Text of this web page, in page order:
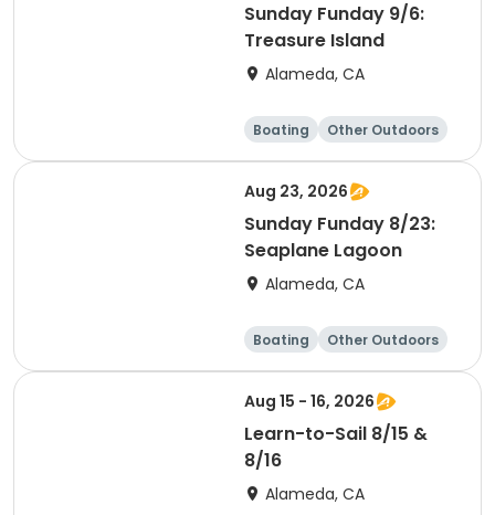
Sunday Funday 9/6:
Treasure Island
Alameda, CA
Boating
Other Outdoors
Water sports
Science
Aug 23, 2026
Sunday Funday 8/23:
Seaplane Lagoon
Alameda, CA
Boating
Other Outdoors
Water sports
Science
Aug 15 - 16, 2026
Learn-to-Sail 8/15 &
8/16
Alameda, CA